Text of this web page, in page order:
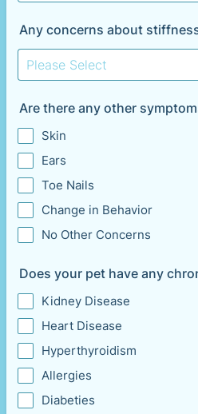
Any concerns about
Are there any other
Skin
Ears
Toe Nails
Change in Behavior
No Other Concerns
Does your pet have any
Kidney Disease
Heart Disease
Hyperthyroidism
Allergies
Diabeties